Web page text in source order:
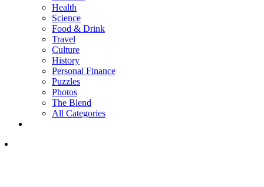
Health
Science
Food & Drink
Travel
Culture
History
Personal Finance
Puzzles
Photos
The Blend
All Categories